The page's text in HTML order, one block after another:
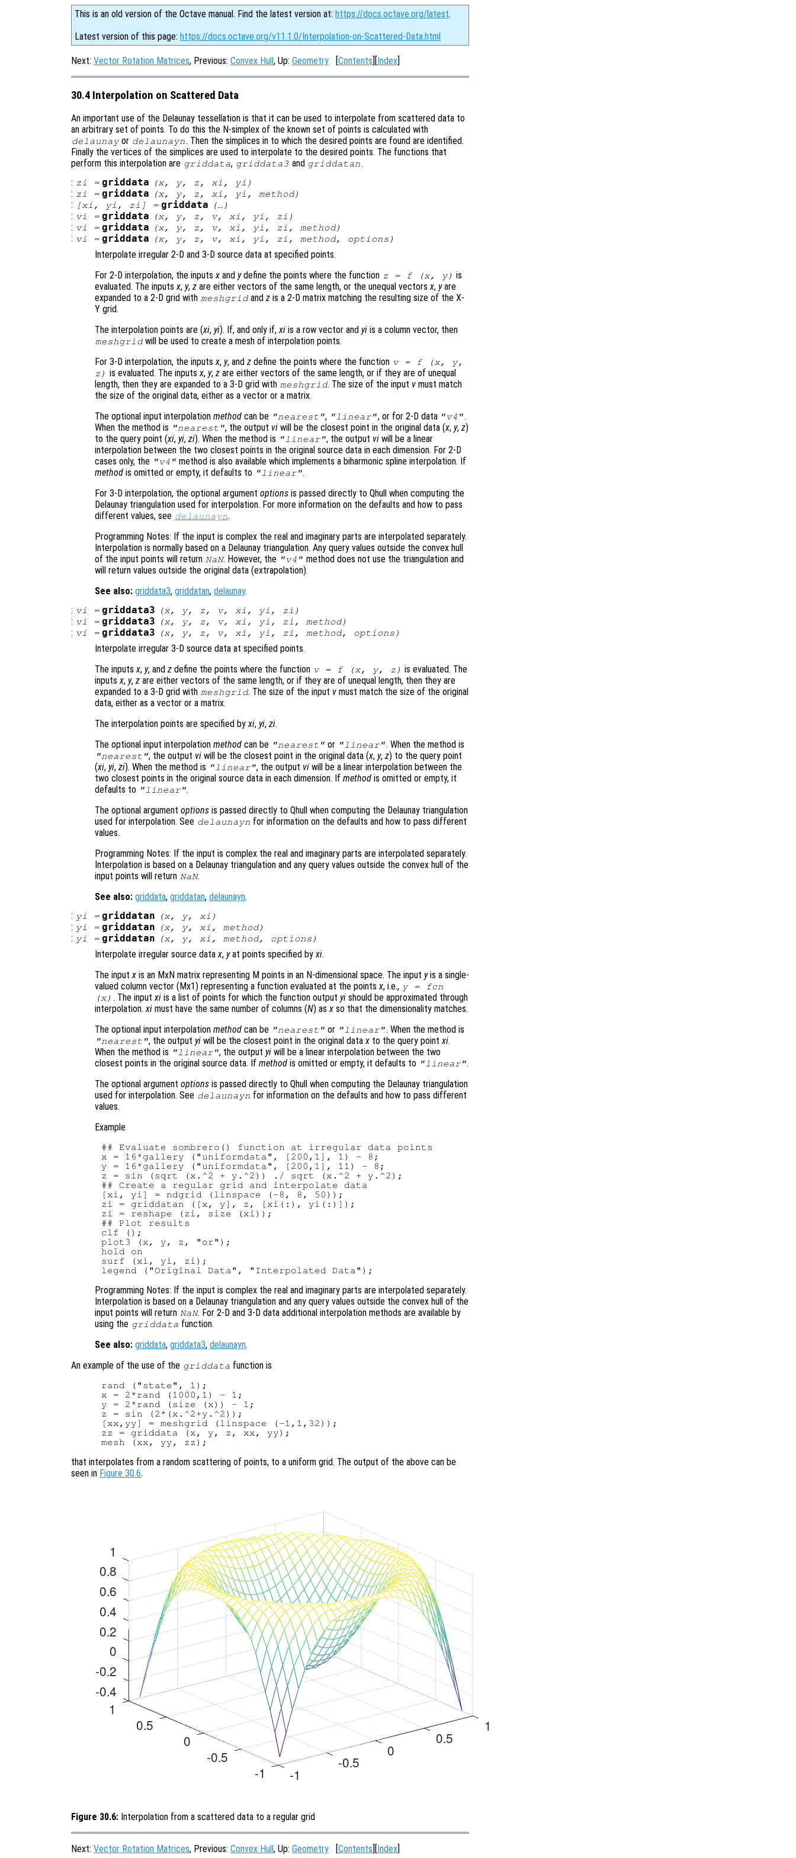
This is an old version of the Octave manual. Find the latest version at: https://docs.octave.org/latest.
Latest version of this page: https://docs.octave.org/v11.1.0/Interpolation-on-Scattered-Data.html
Next: Vector Rotation Matrices, Previous: Convex Hull, Up: Geometry [Contents][Index]
30.4 Interpolation on Scattered Data
An important use of the Delaunay tessellation is that it can be used to interpolate from scattered data to
an arbitrary set of points. To do this the N-simplex of the known set of points is calculated with
delaunay or delaunayn. Then the simplices in to which the desired points are found are identified.
Finally the vertices of the simplices are used to interpolate to the desired points. The functions that
perform this interpolation are griddata, griddata3 and griddatan.
: zi = griddata (x, y, z, xi , yi )
: zi = griddata (x, y, z, xi , yi , method)
: [xi , yi , zi ] = griddata (…)
: vi = griddata (x, y, z, v, xi , yi , zi )
: vi = griddata (x, y, z, v, xi , yi , zi , method)
: vi = griddata (x, y, z, v, xi , yi , zi , method, options )
Interpolate irregular 2-D and 3-D source data at specified points.
For 2-D interpolation, the inputsx and ydefine the points where the function z = f (x, y) is
evaluated. The inputsx, y, z are either vectors of the same length, or the unequal vectorsx, yare
expanded to a 2-D grid with meshgrid andz is a 2-D matrix matching the resulting size of the X-
Y grid.
The interpolation points are (xi, yi). If, and only if,xi is a row vector and yi is a column vector, then
meshgrid will be used to create a mesh of interpolation points.
For 3-D interpolation, the inputsx, y, and z define the points where the function v= f (x, y,
z ) is evaluated. The inputsx, y, zare either vectors of the same length, or if they are of unequal
length, then they are expanded to a 3-D grid with meshgrid. The size of the input v must match
the size of the original data, either as a vector or a matrix.
The optional input interpolation method can be "nearest", "linear", or for 2-D data "v4".
When the method is "nearest", the output vi will be the closest point in the original data (x, y,z)
to the query point (xi, yi, zi). When the method is "linear", the output vi will be a linear
interpolation between the two closest points in the original source data in each dimension. For 2-D
cases only, the "v4" method is also available which implements a biharmonic spline interpolation. If
method is omitted or empty, it defaults to "linear".
For 3-D interpolation, the optional argument options is passed directly to Qhull when computing the
Delaunay triangulation used for interpolation. For more information on the defaults and how to pass
different values, see delaunayn.
Programming Notes: If the input is complex the real and imaginary parts are interpolated separately.
Interpolation is normally based on a Delaunay triangulation. Any query values outside the convex hull
of the input points will return NaN. However, the "v4" method does not use the triangulation and
will return values outside the original data (extrapolation).
See also: griddata3, griddatan, delaunay.
: vi = griddata3 (x, y, z, v, xi , yi , zi )
: vi = griddata3 (x, y, z, v, xi , yi , zi , method)
: vi = griddata3 (x, y, z, v, xi , yi , zi , method, options )
Interpolate irregular 3-D source data at specified points.
The inputsx, y, and z define the points where the function v= f (x, y, z ) is evaluated. The
inputsx, y, z are either vectors of the same length, or if they are of unequal length, then they are
expanded to a 3-D grid with meshgrid. The size of the input v must match the size of the original
data, either as a vector or a matrix.
The interpolation points are specified byxi, yi, zi.
The optional input interpolation method can be "nearest" or "linear". When the method is
"nearest", the output vi will be the closest point in the original data (x, y,z) to the query point
(xi, yi, zi). When the method is "linear", the output vi will be a linear interpolation between the
two closest points in the original source data in each dimension. If method is omitted or empty, it
defaults to "linear".
The optional argument options is passed directly to Qhull when computing the Delaunay triangulation
used for interpolation. See delaunayn for information on the defaults and how to pass different
values.
Programming Notes: If the input is complex the real and imaginary parts are interpolated separately.
Interpolation is based on a Delaunay triangulation and any query values outside the convex hull of the
input points will return NaN.
See also: griddata, griddatan, delaunayn.
: yi = griddatan (x, y, xi )
: yi = griddatan (x, y, xi , method)
: yi = griddatan (x, y, xi , method, options )
Interpolate irregular source datax, yat points specified byxi.
The inputx is an MxN matrix representing M points in an N-dimensional space. The input yis a single-
valued column vector (Mx1) representing a function evaluated at the pointsx, i.e., y= fcn
(x) . The inputxiis a list of points for which the function output yishould be approximated through
interpolation.xi must have the same number of columns (N) asx so that the dimensionality matches.
The optional input interpolation method can be "nearest" or "linear". When the method is
"nearest", the output yi will be the closest point in the original datax to the query pointxi.
When the method is "linear", the output yi will be a linear interpolation between the two
closest points in the original source data. If method is omitted or empty, it defaults to "linear".
The optional argument options is passed directly to Qhull when computing the Delaunay triangulation
used for interpolation. See delaunayn for information on the defaults and how to pass different
values.
Example
## Evaluate sombrero() function at irregular data points
x = 16*gallery ("uniformdata", [200,1], 1) - 8;
y = 16*gallery ("uniformdata", [200,1], 11) - 8;
z = sin (sqrt (x.^2 + y.^2)) ./ sqrt (x.^2 + y.^2);
## Create a regular grid and interpolate data
[xi, yi] = ndgrid (linspace (-8, 8, 50));
zi = griddatan ([x, y], z, [xi(:), yi(:)]);
zi = reshape (zi, size (xi));
## Plot results
clf ();
plot3 (x, y, z, "or");
hold on
surf (xi, yi, zi);
Programming Notes: If the input is complex the real and imaginary parts are interpolated separately.
Interpolation is based on a Delaunay triangulation and any query values outside the convex hull of the
input points will return NaN. For 2-D and 3-D data additional interpolation methods are available by
using the griddata function.
See also: griddata, griddata3, delaunayn.
An example of the use of the griddata function is
rand ("state", 1);
x = 2*rand (1000,1) - 1;
y = 2*rand (size (x)) - 1;
z = sin (2*(x.^2+y.^2));
[xx,yy] = meshgrid (linspace (-1,1,32));
zz = griddata (x, y, z, xx, yy);
that interpolates from a random scattering of points, to a uniform grid. The output of the above can be
seen in Figure 30.6.
Figure 30.6: Interpolation from a scattered data to a regular grid
Next: Vector Rotation Matrices, Previous: Convex Hull , Up: Geometry Contents Index